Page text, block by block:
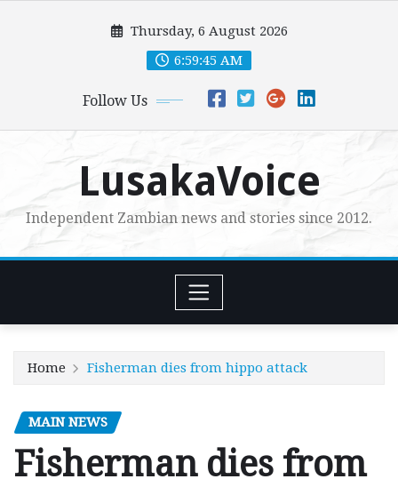
Thursday, 6 August 2026
6:59:47 AM
Follow Us
LusakaVoice
Independent Zambian news and stories since 2012.
Home Fisherman dies from hippo attack
MAIN NEWS
Fisherman dies from